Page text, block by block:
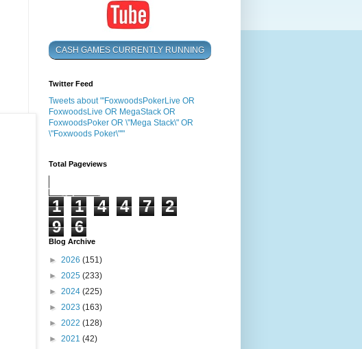
CASH GAMES CURRENTLY RUNNING
Twitter Feed
Tweets about "'FoxwoodsPokerLive OR
FoxwoodsLive OR MegaStack OR
FoxwoodsPoker OR \"Mega Stack\" OR
\"Foxwoods Poker\"'"
Total Pageviews
1 1 4 4 7
2
9
6
Blog Archive
► 2026 (151)
► 2025 (233)
► 2024 (225)
► 2023 (163)
► 2022 (128)
► 2021 (42)